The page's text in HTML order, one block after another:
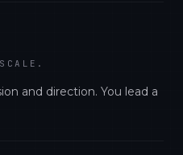
and direction. You lead a